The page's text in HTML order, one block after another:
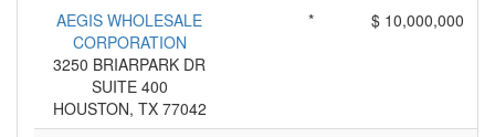
AEGIS WHOLESALE
CORPORATION
3250 BRIARPARK DR
SUITE 400
HOUSTON, TX 77042
* $ 10,000,000